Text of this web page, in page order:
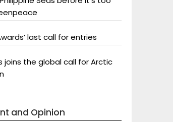
last call for entries
joins the global call for Arctic
and Opinion